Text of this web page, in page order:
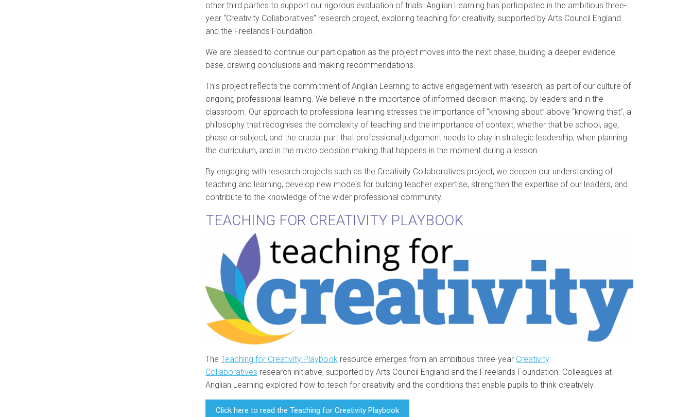
other third parties to support our rigorous evaluation of trials. Anglian Learning has participated in the ambitious three-
year “Creativity Collaboratives” research project, exploring teaching for creativity, supported by Arts Council England
and the Freelands Foundation.
We are pleased to continue our participation as the project moves into the next phase, building a deeper evidence
base, drawing conclusions and making recommendations.
This project reflects the commitment of Anglian Learning to active engagement with research, as part of our culture of
ongoing professional learning. We believe in the importance of informed decision-making, by leaders and in the
classroom. Our approach to professional learning stresses the importance of “knowing about” above “knowing that”, a
philosophy that recognises the complexity of teaching and the importance of context, whether that be school, age,
phase or subject, and the crucial part that professional judgement needs to play in strategic leadership, when planning
the curriculum, and in the micro decision making that happens in the moment during a lesson.
By engaging with research projects such as the Creativity Collaboratives project, we deepen our understanding of
teaching and learning, develop new models for building teacher expertise, strengthen the expertise of our leaders, and
contribute to the knowledge of the wider professional community.
TEACHING FOR CREATIVITY PLAYBOOK
The Teaching for Creativity Playbook resource emerges from an ambitious three-year Creativity
Collaboratives research initiative, supported by Arts Council England and the Freelands Foundation. Colleagues at
Anglian Learning explored how to teach for creativity and the conditions that enable pupils to think creatively.
Click here to read the Teaching for Creativity Playbook